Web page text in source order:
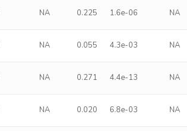
NA 0.225 1.6e-06 NA
NA 0.055 4.3e-03 NA
NA 0.271 4.4e-13 NA
NA 0.020 6.8e-03 NA